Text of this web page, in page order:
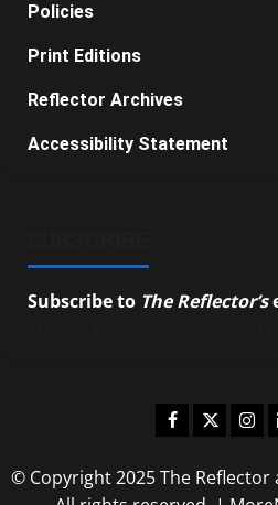
Policies
Print Editions
Reflector Archives
Accessibility Statement
Subscribe to The Reflector’s
Facebook
Twitter
© Copyright 2025 The Reflector